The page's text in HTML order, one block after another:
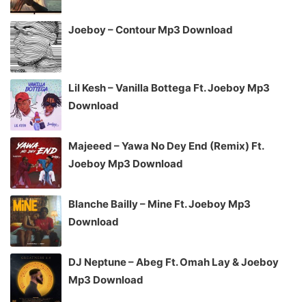
Joeboy – Contour Mp3 Download
Lil Kesh – Vanilla Bottega Ft. Joeboy Mp3
Download
Majeeed – Yawa No Dey End (Remix) Ft.
Joeboy Mp3 Download
Blanche Bailly – Mine Ft. Joeboy Mp3
Download
DJ Neptune – Abeg Ft. Omah Lay & Joeboy
Mp3 Download